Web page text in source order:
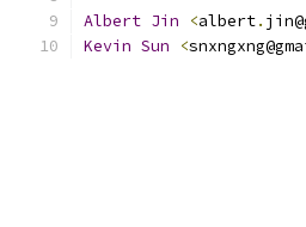
Albert Jin <albert.
Kevin Sun <